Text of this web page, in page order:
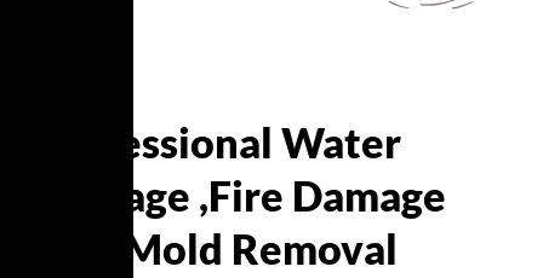
Professional Water
Damage ,Fire Damage
And Mold Removal